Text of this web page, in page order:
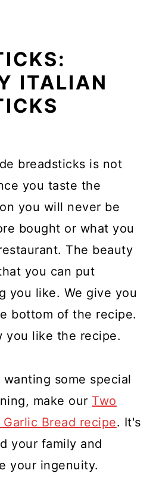
ITALIAN
breadsticks is not
you taste the
you will never be
bought or what you
The beauty
you can put
you like. We give you
bottom of the recipe.
you like the recipe.
some special
make our Two
Bread recipe. It's
your family and
your ingenuity.